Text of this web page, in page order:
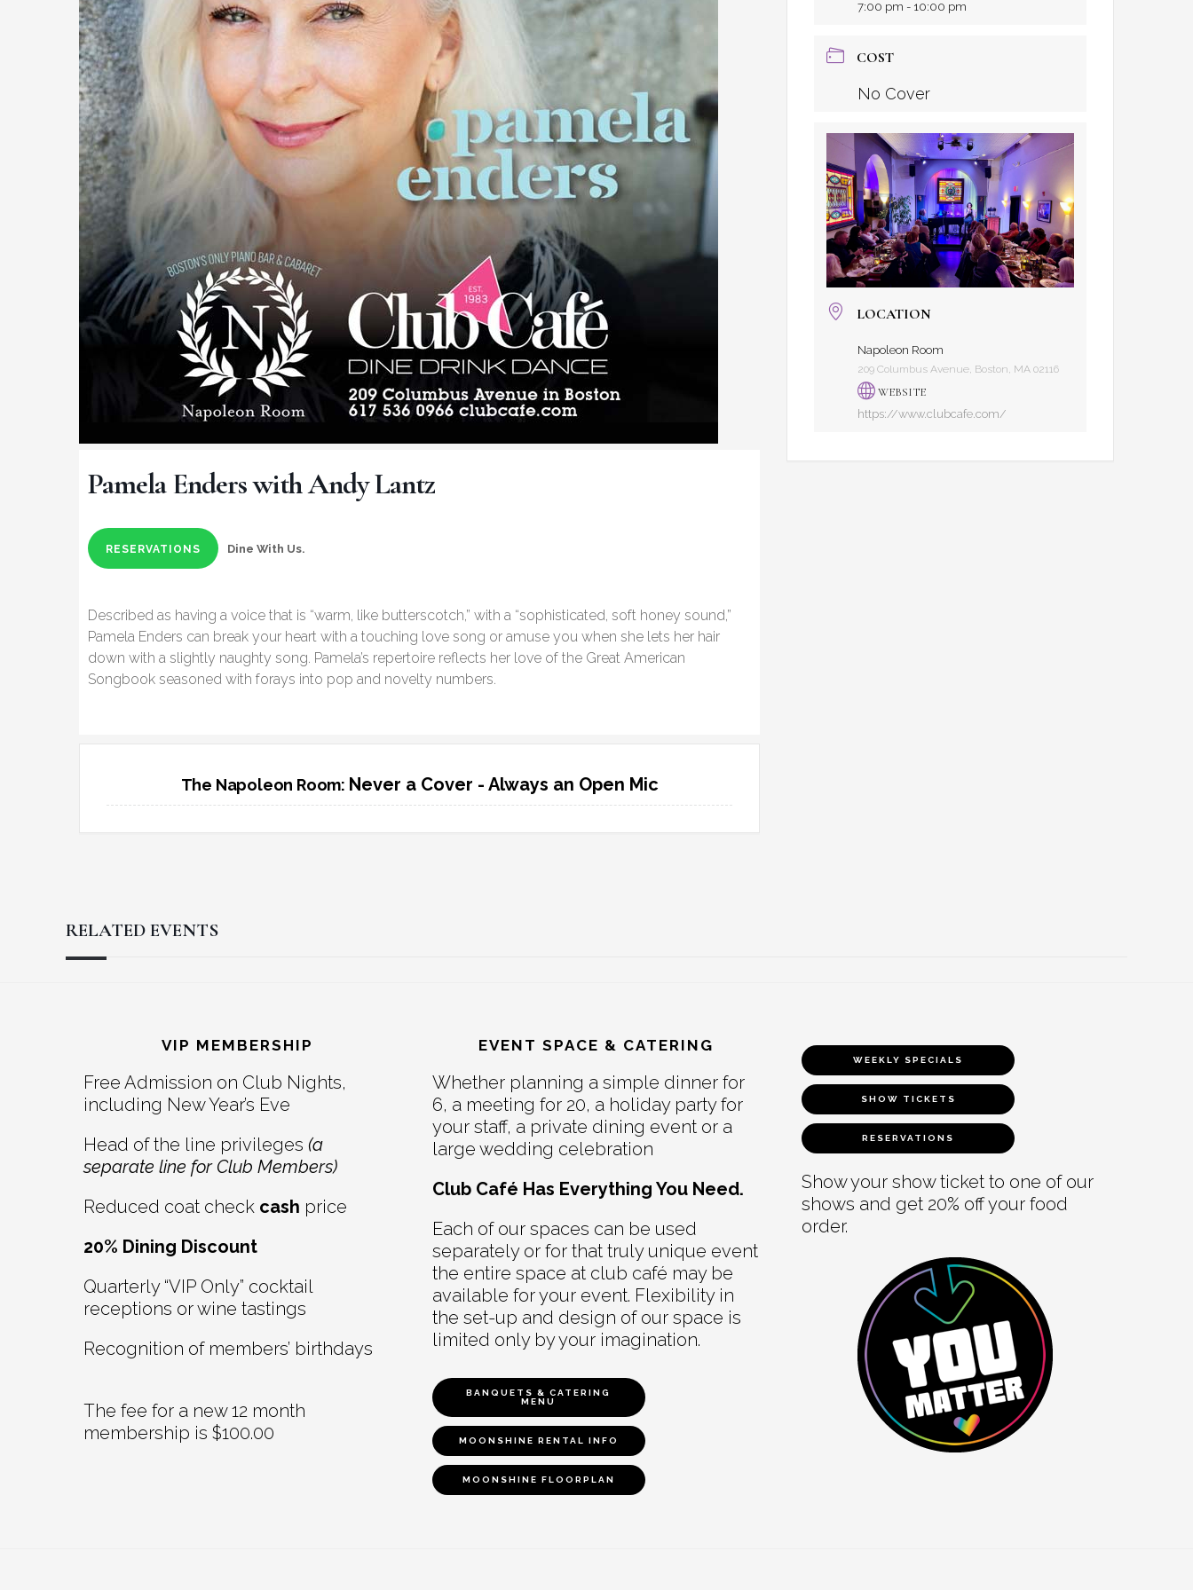
Pamela Enders with Andy Lantz
RESERVATIONS Dine With Us.
Described as having a voice that is “warm, like butterscotch,” with a “sophisticated, soft honey sound,”
Pamela Enders can break your heart with a touching love song or amuse you when she lets her hair
down with a slightly naughty song. Pamela’s repertoire reflects her love of the Great American
Songbook seasoned with forays into pop and novelty numbers.
The Napoleon Room: Never a Cover - Always an Open Mic
7:00 pm - 10:00 pm
COST
No Cover
LOCATION
Napoleon Room
209 Columbus Avenue, Boston, MA 02116
WEBSITE
https://www.clubcafe.com/
RELATED EVENTS
Interactions
VIP MEMBERSHIP
Free Admission on Club Nights,
including New Year’s Eve
Head of the line privileges (a
separate line for Club Members)
Reduced coat check cash price
20% Dining Discount
Quarterly “VIP Only” cocktail
receptions or wine tastings
Recognition of members’ birthdays
The fee for a new 12 month
membership is $100.00
EVENT SPACE & CATERING
Whether planning a simple dinner for
6, a meeting for 20, a holiday party for
your staff, a private dining event or a
large wedding celebration
Club Café Has Everything You Need.
Each of our spaces can be used
separately or for that truly unique event
the entire space at club café may be
available for your event. Flexibility in
the set-up and design of our space is
limited only by your imagination.
BANQUETS & CATERING
MENU
MOONSHINE RENTAL INFO
MOONSHINE FLOORPLAN
WEEKLY SPECIALS
SHOW TICKETS
RESERVATIONS
Show your show ticket to one of our
shows and get 20% off your food
order.